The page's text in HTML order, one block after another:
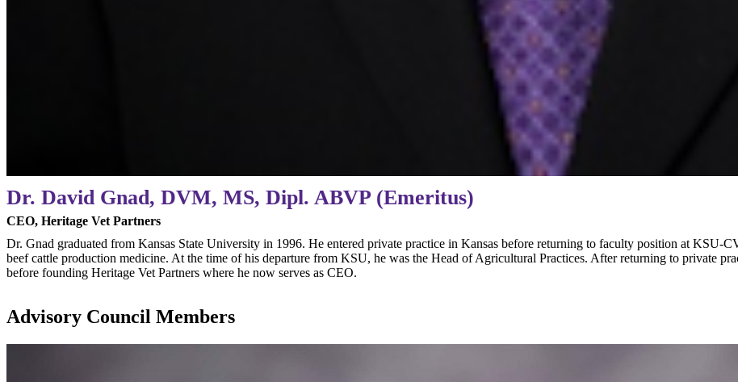
Dr. David Gnad, DVM, MS, Dipl. ABVP (Emeritus)
CEO, Heritage Vet Partners
Dr. Gnad graduated from Kansas State University in 1996. He entered private practice in Kansas before returning to faculty position at KSU-
beef cattle production medicine. At the time of his departure from KSU, he was the Head of Agricultural Practices. After returning to private
before founding Heritage Vet Partners where he now serves as CEO.
Advisory Council Members